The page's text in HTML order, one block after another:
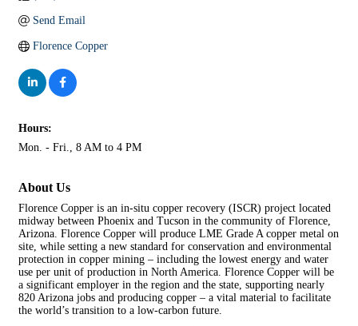
Send Email
Florence Copper
Hours:
Mon. - Fri., 8 AM to 4 PM
About Us
Florence Copper is an in-situ copper recovery (ISCR) project located
midway between Phoenix and Tucson in the community of Florence,
Arizona. Florence Copper will produce LME Grade A copper metal on
site, while setting a new standard for conservation and environmental
protection in copper mining – including the lowest energy and water
use per unit of production in North America. Florence Copper will be
a significant employer in the region and the state, supporting nearly
820 Arizona jobs and producing copper – a vital material to facilitate
the world’s transition to a low-carbon future.